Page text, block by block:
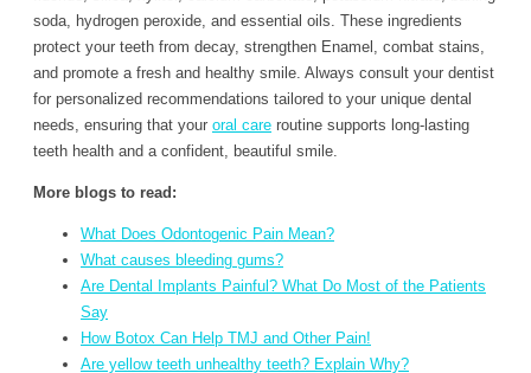
soda, hydrogen peroxide, and essential oils. These ingredients
protect your teeth from decay, strengthen Enamel, combat stains,
and promote a fresh and healthy smile. Always consult your dentist
for personalized recommendations tailored to your unique dental
needs, ensuring that your oral care routine supports long-lasting
teeth health and a confident, beautiful smile.
More blogs to read:
What Does Odontogenic Pain Mean?
What causes bleeding gums?
Are Dental Implants Painful? What Do Most of the Patients
Say
How Botox Can Help TMJ and Other Pain!
Are yellow teeth unhealthy teeth? Explain Why?